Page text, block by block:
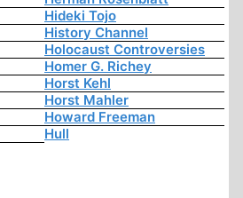
Hideki Tojo
History Channel
Holocaust Controversies
Homer G. Richey
Horst Kehl
Horst Mahler
Howard Freeman
Hull